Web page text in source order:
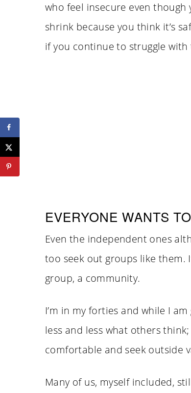
who feel insecure even
shrink because you think it’s
if you continue to struggle
EVERYONE WANTS
Even the independent ones
too seek out groups like them.
group, a community.
I’m in my forties and while I
less and less what others
comfortable and seek outside
Many of us, myself included,